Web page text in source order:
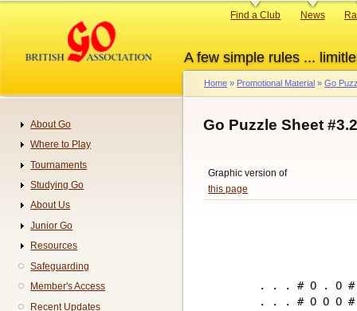
content
A few simple rules ...
Primary
Find a Club News
Breadcrumb
Home Promotional Material Go
Go Puzzle Sheet #3.2
Graphic version of
this page
. . . # O . O
. . . # O O O #
Navigation
About Go
Where to Play
Tournaments
Studying Go
About Us
Junior Go
Resources
Safeguarding
Member's Access
Recent Updates